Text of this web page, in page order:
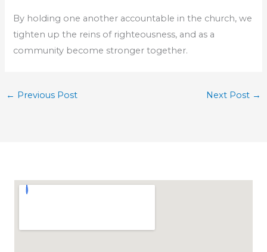
By holding one another accountable in the church, we
tighten up the reins of righteousness, and as a
community become stronger together.
← Previous Post Next Post →